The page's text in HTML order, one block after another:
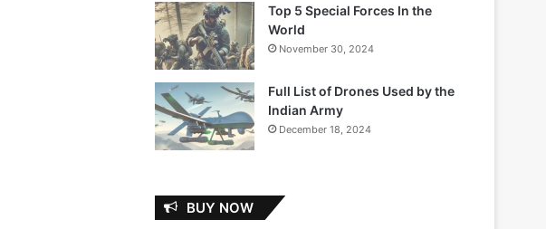
Top 5 Special Forces In the
World
November 30, 2024
Full List of Drones Used by the
Indian Army
December 18, 2024
BUY NOW